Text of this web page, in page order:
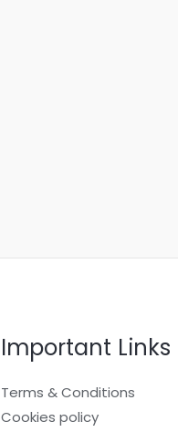
Important Links
Terms & Conditions
Cookies policy